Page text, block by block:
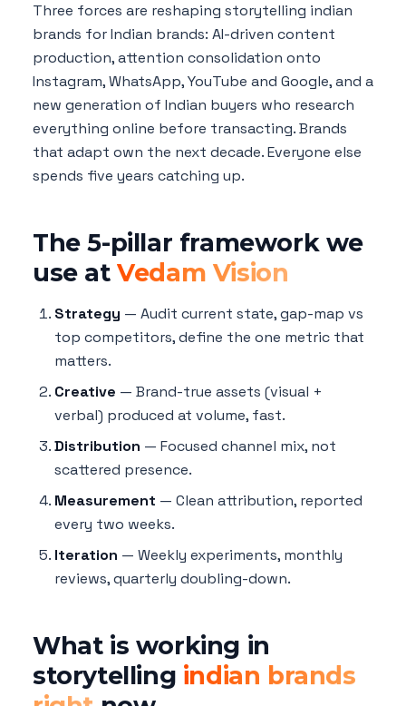
Three forces are reshaping storytelling indian
brands for Indian brands: AI-driven content
production, attention consolidation onto
Instagram, WhatsApp, YouTube and Google, and a
new generation of Indian buyers who research
everything online before transacting. Brands
that adapt own the next decade. Everyone else
spends five years catching up.
The 5-pillar framework we
use atVedam Vision
Strategy — Audit current state, gap-map vs
top competitors, define the one metric that
matters.
Creative — Brand-true assets (visual +
verbal) produced at volume, fast.
Distribution — Focused channel mix, not
scattered presence.
Measurement — Clean attribution, reported
every two weeks.
Iteration — Weekly experiments, monthly
reviews, quarterly doubling-down.
What is working in
storytelling indian brands